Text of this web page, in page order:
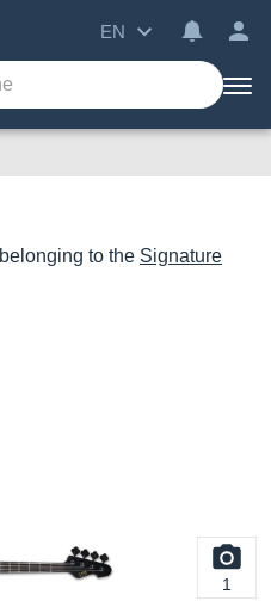
EN
belonging to the Signature
1